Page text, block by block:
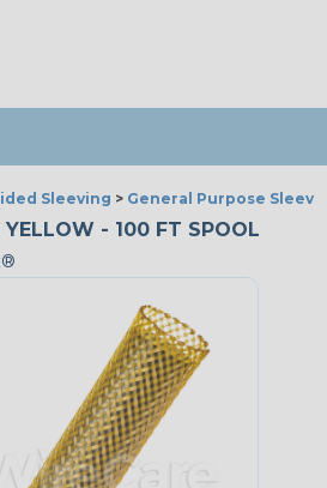
Sleeving > General Purpose
- 100 FT SPOOL